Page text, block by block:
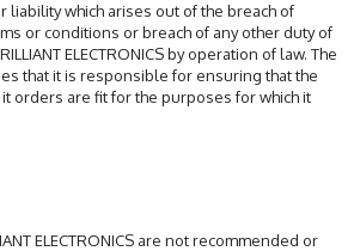
liability which arises out of the breach of
or conditions or breach of any other duty of
ELECTRONICS by operation of law. The
that it is responsible for ensuring that the
orders are fit for the purposes for which it
ELECTRONICS are not recommended or